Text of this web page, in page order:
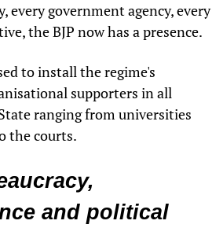
every government agency, every
the BJP now has a presence.
to install the regime's
supporters in all
ranging from universities
the courts.
and political